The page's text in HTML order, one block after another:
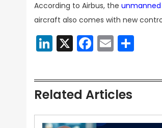
According to Airbus, the unmanned
aircraft also comes with new
LinkedIn
X Facebook
Email
Related Articles